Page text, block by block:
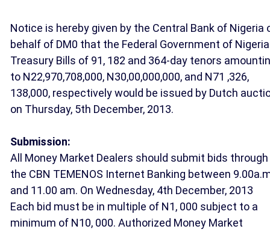
Notice is hereby given by the Central Bank of Nigeria
behalf of DM0 that the Federal Government of Nigeria
Treasury Bills of 91, 182 and 364-day tenors
to N22,970,708,000, N30,00,000,000, and N71 ,326,
138,000, respectively would be issued by Dutch
on Thursday, 5th December, 2013.
Submission:
All Money Market Dealers should submit bids through
the CBN TEMENOS Internet Banking between
and 11.00 am. On Wednesday, 4th December, 2013
Each bid must be in multiple of N1, 000 subject to a
minimum of N10, 000. Authorized Money Market